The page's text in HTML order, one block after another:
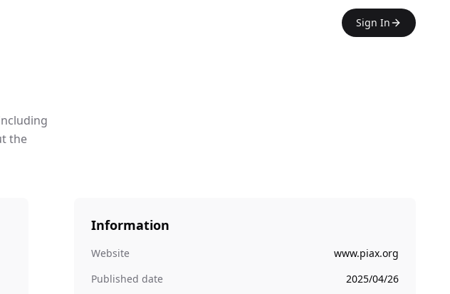
Sign In
the
Information
Website
www.piax.org
Published date
2025/04/26